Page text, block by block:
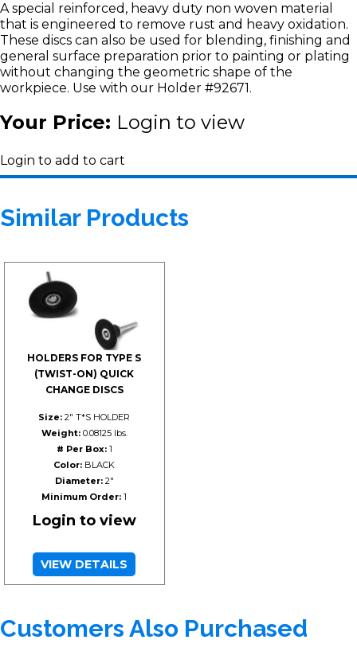
A special reinforced, heavy duty non woven material
that is engineered to remove rust and heavy oxidation.
These discs can also be used for blending, finishing and
general surface preparation prior to painting or plating
without changing the geometric shape of the
workpiece. Use with our Holder #92671.
Your Price: Login to view
Login to add to cart
Similar Products
HOLDERS FOR TYPE S
(TWIST-ON) QUICK
CHANGE DISCS
Size: 2" T*S HOLDER
Weight:0.08125 lbs.
# Per Box:1
Color: BLACK
Diameter:2"
Minimum Order: 1
Login to view
VIEW DETAILS
Customers Also Purchased